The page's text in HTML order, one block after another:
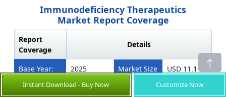
Immunodeficiency Therapeutics
Market Report Coverage
Report
Coverage
Details
Base Year: 2025
Market Size
USD 11.1
Instant Download - Buy Now Customize Now